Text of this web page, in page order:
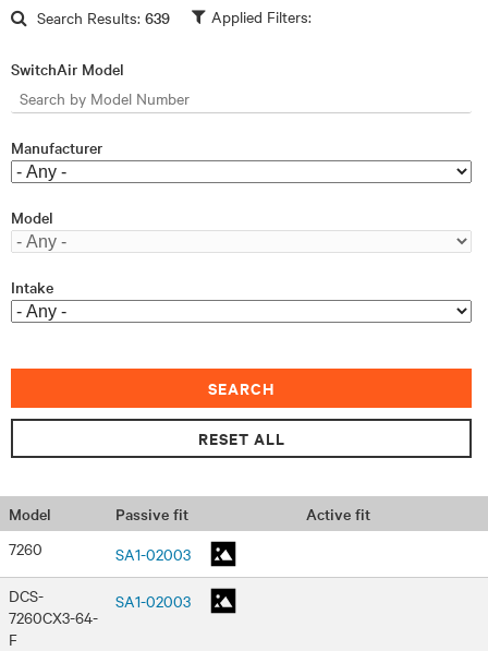
Skip to main content
Search Results: 639
SwitchAir Model
Manufacturer
Model
Intake
Model Passive fit
Active fit
7260
SA1-02003
DCS-
7260CX3-64-
F
SA1-02003